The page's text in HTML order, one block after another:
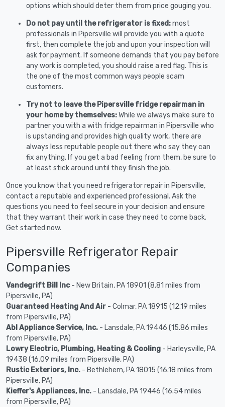
options which should deter them from price gouging you.
Do not pay until the refrigerator is fixed:most
professionals in Pipersville will provide you with a quote
first, then complete the job and upon your inspection will
ask for payment. If someone demands that you pay before
any work is completed, you should raise a red flag. This is
the one of the most common ways people scam
customers.
Try not to leave the Pipersville fridge repairman in
your home by themselves:While we always make sure to
partner you with a with fridge repairman in Pipersville who
is upstanding and provides high quality work, there are
always less reputable people out there who say they can
fix anything. If you get a bad feeling from them, be sure to
at least stick around until they finish the job.
Once you know that you need refrigerator repair in Pipersville,
contact a reputable and experienced professional. Ask the
questions you need to feel secure in your decision and ensure
that they warrant their work in case they need to come back.
Get started now.
Pipersville Refrigerator Repair
Companies
Vandegrift Bill Inc- New Britain, PA 18901 (8.81 miles from
Pipersville, PA)
Guaranteed Heating And Air - Colmar, PA 18915 (12.19 miles
from Pipersville, PA)
Abl Appliance Service, Inc. - Lansdale, PA 19446 (15.86 miles
from Pipersville, PA)
Lowry Electric, Plumbing, Heating & Cooling - Harleysville, PA
19438 (16.09 miles from Pipersville, PA)
Rustic Exteriors, Inc. - Bethlehem, PA 18015 (16.18 miles from
Pipersville, PA)
Kieffer's Appliances, Inc. - Lansdale, PA 19446 (16.54 miles
from Pipersville, PA)